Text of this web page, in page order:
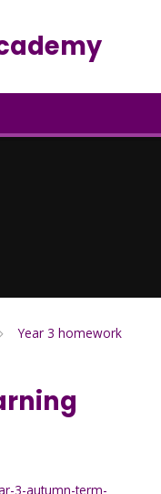
Year 3 homework
3-autumn-term-